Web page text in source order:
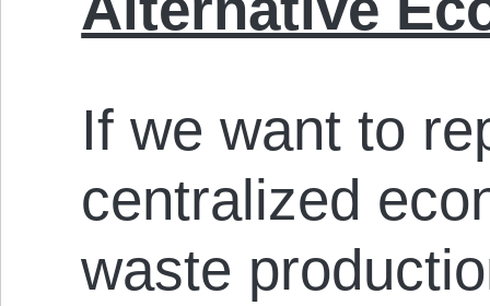
If we want to
centralized
waste